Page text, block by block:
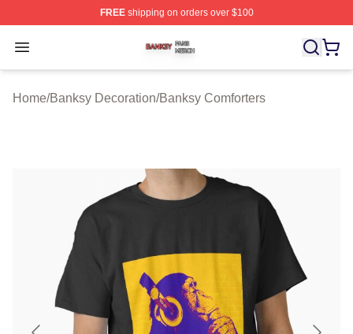
FREEshipping on orders over $100
Open menu
Banksy Shop ⚡️ Officially Licensed Banksy Merch Store
Home/Banksy Decoration/Banksy Comforters